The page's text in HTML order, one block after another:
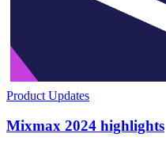
Product Updates
Mixmax 2024 highlights